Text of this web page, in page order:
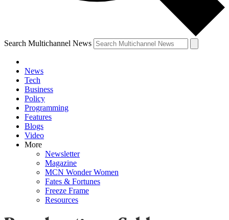
Search Multichannel News
News
Tech
Business
Policy
Programming
Features
Blogs
Video
More
Newsletter
Magazine
MCN Wonder Women
Fates & Fortunes
Freeze Frame
Resources